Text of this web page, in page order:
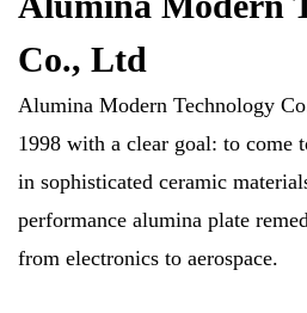
Co., Ltd
Alumina Modern Technology
1998 with a clear goal: to come
in sophisticated ceramic
performance alumina plate
from electronics to aerospace.